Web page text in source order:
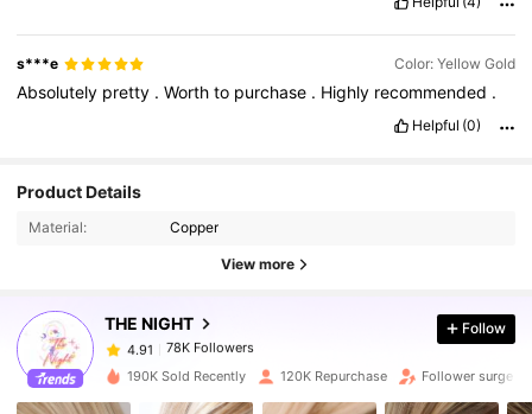
s***e Color: Yellow Gold
Absolutely pretty .Worthto purchase . Highly recommended .
Helpful (0)
Product Details
Material: Copper
View more
THE NIGHT
4.91
78K Followers
4.91
78K Followers
a***4
paid1 day ago
4.91 78K Followers
Follow
190K Sold Recently 120K Repurchase Follower surge